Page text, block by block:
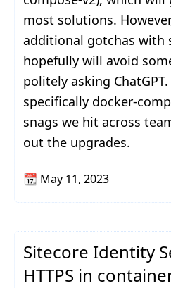
most solutions.
additional gotchas with
hopefully will avoid
politely asking
specifically docker-
snags we hit across
out the upgrades.
📆 May 11, 2023
Sitecore Identity
HTTPS in